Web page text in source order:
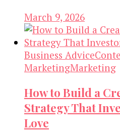
March 9, 2026
Business Advice
MarketingMarketing
How to Build a
Strategy That
Love